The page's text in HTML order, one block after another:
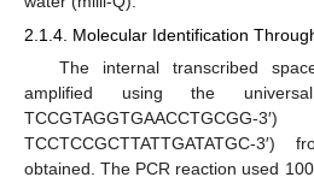
2.1.4. Molecular Identification
The internal transcribed
amplified using the
TCCTCCGCTTATTGATATGC-
obtained. The PCR reaction used